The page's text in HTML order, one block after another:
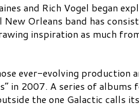
and Rich Vogel began
Orleans band has
inspiration as much
ever-evolving production
in 2007. A series of albums
the one Galactic calls